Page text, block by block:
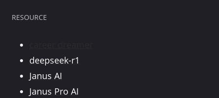
RESOURCE
deepseek-r1
Janus AI
Janus Pro AI